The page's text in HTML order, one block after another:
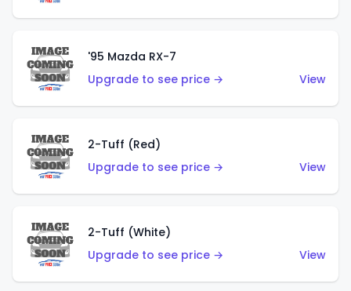
'95 Mazda RX-7
Upgrade to see price →
View
2-Tuff (Red)
Upgrade to see price →
View
2-Tuff (White)
Upgrade to see price →
View